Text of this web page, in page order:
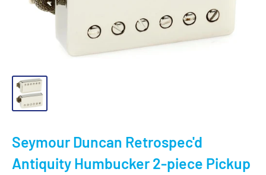
Seymour Duncan Retrospec'd
Antiquity Humbucker 2-piece Pickup